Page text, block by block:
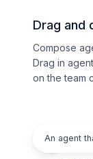
Drag and
Compose
Drag in
on the team
An agent